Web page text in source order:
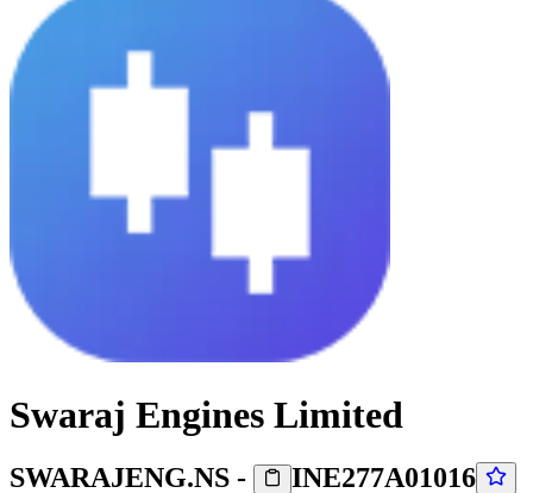
Swaraj Engines Limited
SWARAJENG.NS - INE277A01016